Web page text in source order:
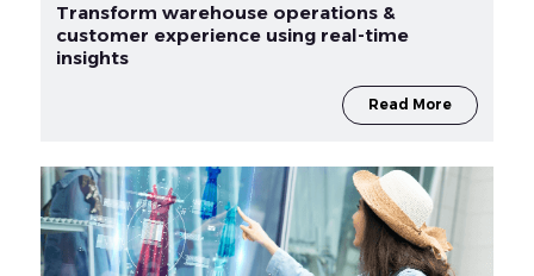
Transform warehouse operations &
customer experience using real-time
insights
Read More